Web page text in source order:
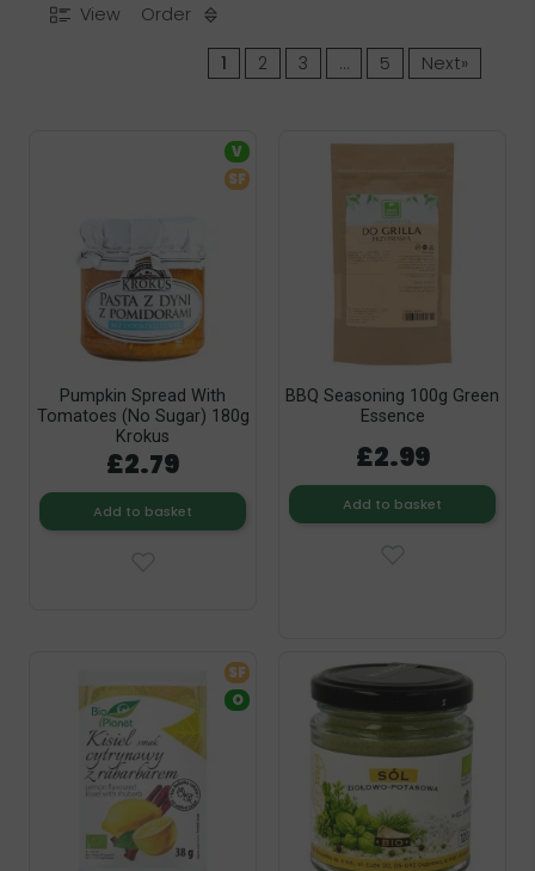
View Order
1 2 3 … 5 Next»
Pumpkin Spread With
Tomatoes (No Sugar) 180g
Krokus
£2.79
Add to basket
V
SF
BBQ Seasoning 100g Green
Essence
£2.99
Add to basket
SF
O